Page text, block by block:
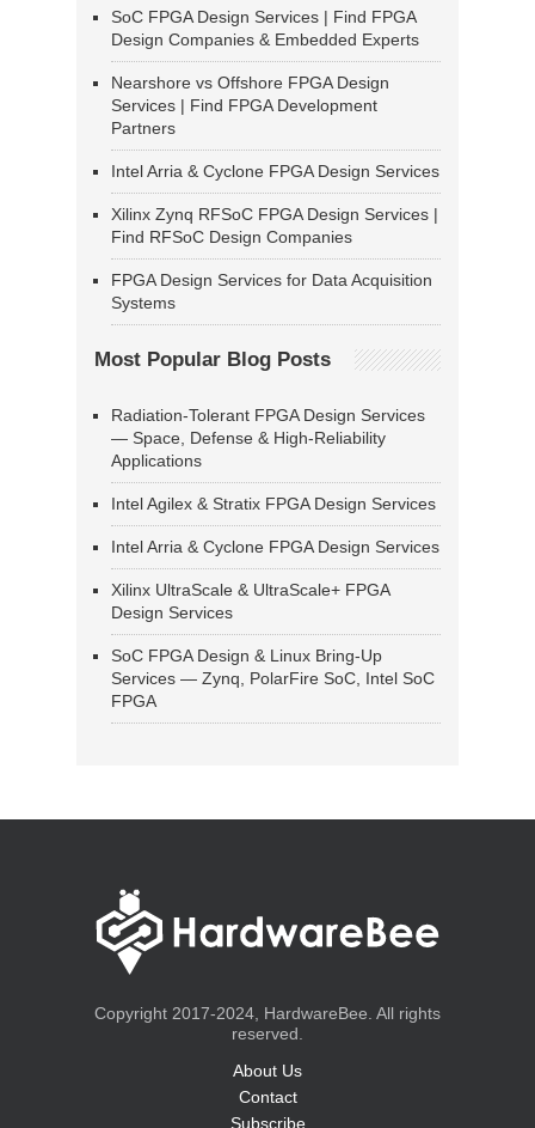
SoC FPGA Design Services | Find FPGA
Design Companies & Embedded Experts
Nearshore vs Offshore FPGA Design
Services | Find FPGA Development
Partners
Intel Arria & Cyclone FPGA Design Services
Xilinx Zynq RFSoC FPGA Design Services |
Find RFSoC Design Companies
FPGA Design Services for Data Acquisition
Systems
Most Popular Blog Posts
Radiation-Tolerant FPGA Design Services
— Space, Defense & High-Reliability
Applications
Intel Agilex & Stratix FPGA Design Services
Intel Arria & Cyclone FPGA Design Services
Xilinx UltraScale & UltraScale+ FPGA
Design Services
SoC FPGA Design & Linux Bring-Up
Services — Zynq, PolarFire SoC, Intel SoC
FPGA
Copyright 2017-2024, HardwareBee. All rights
reserved.
About Us
Contact
Subscribe